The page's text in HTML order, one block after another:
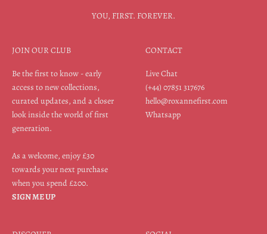
YOU, FIRST. FOREVER.
JOIN OUR CLUB
Be the first to know - early
access to new collections,
curated updates, and a closer
look inside the world of first
generation.
As a welcome, enjoy £30
towards your next purchase
when you spend £200.
SIGN ME UP
CONTACT
Live Chat
(+44) 07851 317676
hello@roxannefirst.com
Whatsapp